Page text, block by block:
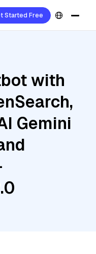
Started Free
with
Gemini